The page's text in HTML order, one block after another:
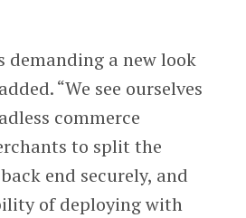
demanding a new look
“We see ourselves
commerce
to split the
end securely, and
of deploying with